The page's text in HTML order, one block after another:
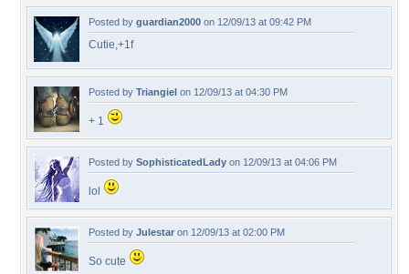
Posted by guardian2000 on 12/09/13 at 09:42 PM
Cutie,+1f
Posted by Triangiel on 12/09/13 at 04:30 PM
+ 1
Posted by SophisticatedLady on 12/09/13 at 04:06 PM
lol
Posted by Julestar on 12/09/13 at 02:00 PM
So cute